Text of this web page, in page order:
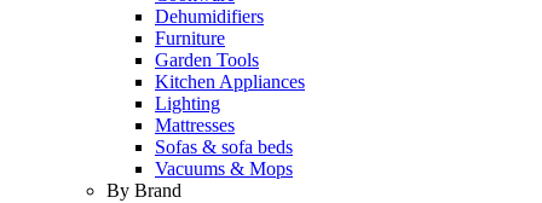
Dehumidifiers
Furniture
Garden Tools
Kitchen Appliances
Lighting
Mattresses
Sofas & sofa beds
Vacuums & Mops
By Brand